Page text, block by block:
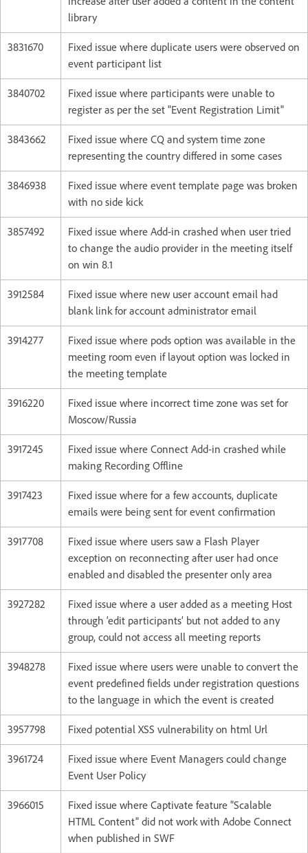
library
3831670
Fixed issue where duplicate users were observed on
event participant list
3840702
Fixed issue where participants were unable to
register as per the set "Event Registration Limit"
3843662
Fixed issue where CQ and system time zone
representing the country differed in some cases
3846938
Fixed issue where event template page was broken
with no side kick
3857492
Fixed issue where Add-in crashed when user tried
to change the audio provider in the meeting itself
on win 8.1
3912584
Fixed issue where new user account email had
blank link for account administrator email
3914277
Fixed issue where pods option was available in the
meeting room even if layout option was locked in
the meeting template
3916220
Fixed issue where incorrect time zone was set for
Moscow/Russia
3917245
Fixed issue where Connect Add-in crashed while
making Recording Offline
3917423
Fixed issue where for a few accounts, duplicate
emails were being sent for event confirmation
3917708
Fixed issue where users saw a Flash Player
exception on reconnecting after user had once
enabled and disabled the presenter only area
3927282
Fixed issue where a user added as a meeting Host
through ‘edit participants’ but not added to any
group, could not access all meeting reports
3948278
Fixed issue where users were unable to convert the
event predefined fields under registration questions
to the language in which the event is created
3957798 Fixed potential XSS vulnerability on html Url
3961724
Fixed issue where Event Managers could change
Event User Policy
3966015
Fixed issue where Captivate feature "Scalable
HTML Content" did not work with Adobe Connect
when published in SWF